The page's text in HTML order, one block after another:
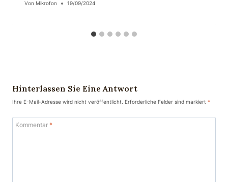
Von Mikrofon 19/09/2024
Hinterlassen Sie Eine Antwort
Ihre E-Mail-Adresse wird nicht veröffentlicht. Erforderliche Felder sind markiert *
Kommentar *